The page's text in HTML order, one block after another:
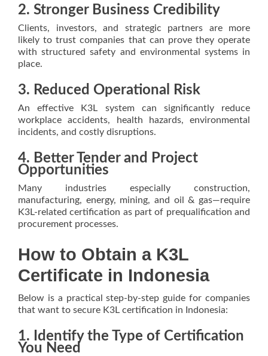
2. Stronger Business Credibility
Clients, investors, and strategic partners are more
likely to trust companies that can prove they operate
with structured safety and environmental systems in
place.
3. Reduced Operational Risk
An effective K3L system can significantly reduce
workplace accidents, health hazards, environmental
incidents, and costly disruptions.
4. Better Tender and Project
Opportunities
Many industries especially construction,
manufacturing, energy, mining, and oil & gas—require
K3L-related certification as part of prequalification and
procurement processes.
How to Obtain a K3L
Certificate in Indonesia
Below is a practical step-by-step guide for companies
that want to secure K3L certification in Indonesia:
1. Identify the Type of Certification
You Need